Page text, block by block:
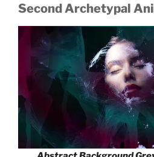
Second Archetypal